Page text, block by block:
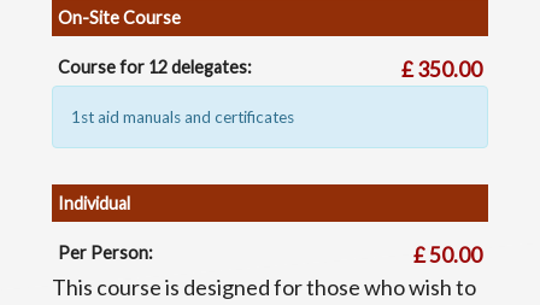
On-Site Course
Course for 12 delegates: £ 350.00
1st aid manuals and certificates
Individual
Per Person: £ 50.00
This course is designed for those who wish to